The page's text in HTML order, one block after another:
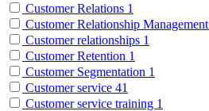
Customer Relations 1
Customer Relationship Management
Customer relationships 1
Customer Retention 1
Customer Segmentation 1
Customer service 41
Customer service training 1